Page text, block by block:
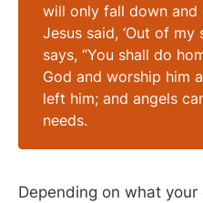
will only fall down and
Jesus said, ‘Out of
says, “You shall do
God and worship him
left him; and angels
needs.
Depending on what